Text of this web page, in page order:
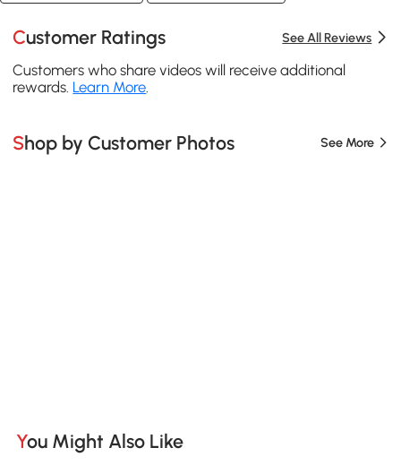
Customer Ratings See All Reviews
Customers who share videos will receive additional
rewards. Learn More.
Shop by Customer Photos See More
You Might Also Like